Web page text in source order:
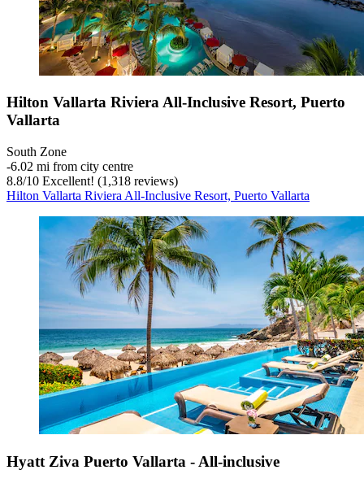
Hilton Vallarta Riviera All-Inclusive Resort, Puerto
Vallarta
South Zone
‐6.02 mi from city centre
8.8/10 Excellent! (1,318 reviews)
Hilton Vallarta Riviera All-Inclusive Resort, Puerto Vallarta
Hyatt Ziva Puerto Vallarta - All-inclusive